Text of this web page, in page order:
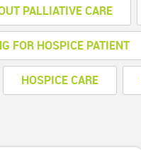
PALLIATIVE CARE
FOR HOSPICE PATIENT
HOSPICE CARE